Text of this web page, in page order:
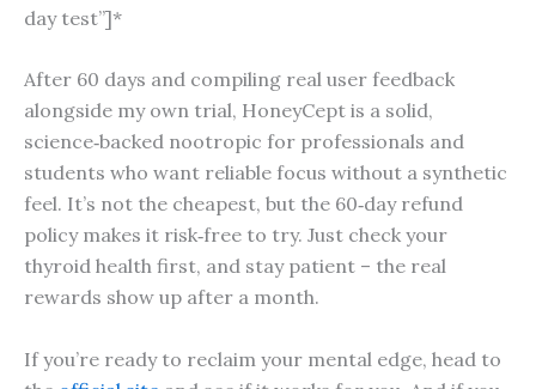
day test”]*
After 60 days and compiling real user feedback
alongside my own trial, HoneyCept is a solid,
science‑backed nootropic for professionals and
students who want reliable focus without a synthetic
feel. It’s not the cheapest, but the 60‑day refund
policy makes it risk‑free to try. Just check your
thyroid health first, and stay patient – the real
rewards show up after a month.
If you’re ready to reclaim your mental edge, head to